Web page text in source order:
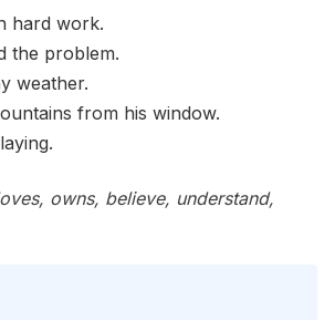
hard work.
the problem.
weather.
from his window.
owns, believe, understand,